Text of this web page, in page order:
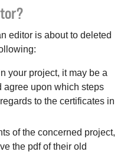
editor is about to deleted
your project, it may be a
agree upon which steps
to the certificates in
of the concerned project,
the pdf of their old